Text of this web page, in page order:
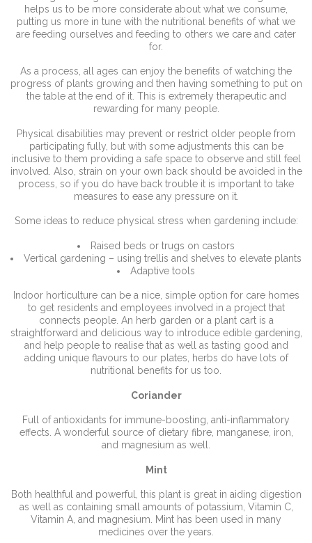
helps us to be more considerate about what we consume,
putting us more in tune with the nutritional benefits of what we
are feeding ourselves and feeding to others we care and cater
for.
As a process, all ages can enjoy the benefits of watching the
progress of plants growing and then having something to put on
the table at the end of it. This is extremely therapeutic and
rewarding for many people.
Physical disabilities may prevent or restrict older people from
participating fully, but with some adjustments this can be
inclusive to them providing a safe space to observe and still feel
involved. Also, strain on your own back should be avoided in the
process, so if you do have back trouble it is important to take
measures to ease any pressure on it.
Some ideas to reduce physical stress when gardening include:
Raised beds or trugs on castors
Vertical gardening – using trellis and shelves to elevate plants
Adaptive tools
Indoor horticulture can be a nice, simple option for care homes
to get residents and employees involved in a project that
connects people. An herb garden or a plant cart is a
straightforward and delicious way to introduce edible gardening,
and help people to realise that as well as tasting good and
adding unique flavours to our plates, herbs do have lots of
nutritional benefits for us too.
Coriander
Full of antioxidants for immune-boosting, anti-inflammatory
effects. A wonderful source of dietary fibre, manganese, iron,
and magnesium as well.
Mint
Both healthful and powerful, this plant is great in aiding digestion
as well as containing small amounts of potassium, Vitamin C,
Vitamin A, and magnesium. Mint has been used in many
medicines over the years.